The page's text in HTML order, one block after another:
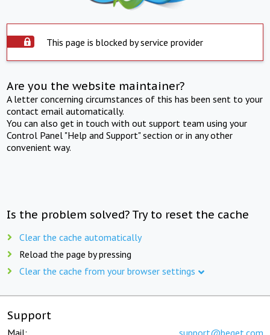
This page is blocked by service provider
Are you the website maintainer?
A letter concerning circumstances of this has been sent to your
contact email automatically.
You can also get in touch with out support team using your
Control Panel "Help and Support" section or in any other
convenient way.
Is the problem solved? Try to reset the cache
Clear the cache automatically
Reload the page by pressing
Clear the cache from your browser settings
Support
Mail: support@beget.com